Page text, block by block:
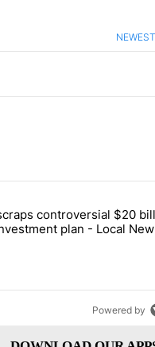
NEWEST
stocks, ETFs and
titled "FIFA scraps
controversial $20
plan - Local
Powered by